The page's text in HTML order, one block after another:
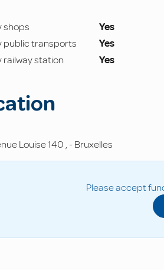
shops Yes
public transports
Yes
railway station
Yes
Louise140 ,-Bruxelles
Please accept